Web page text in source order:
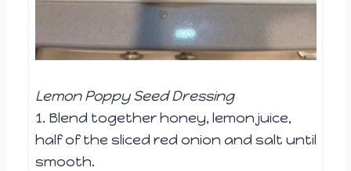
Lemon Poppy Seed Dressing
1. Blend together honey, lemon juice,
half of the sliced red onion and salt until
smooth.